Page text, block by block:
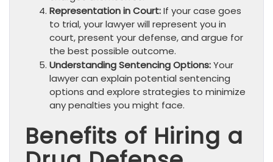
Representation in Court:If your case goes
to trial, your lawyer will represent you in
court, present your defense, and argue for
the best possible outcome.
Understanding Sentencing Options:Your
lawyer can explain potential sentencing
options and explore strategies to minimize
any penalties you might face.
Benefits of Hiring a